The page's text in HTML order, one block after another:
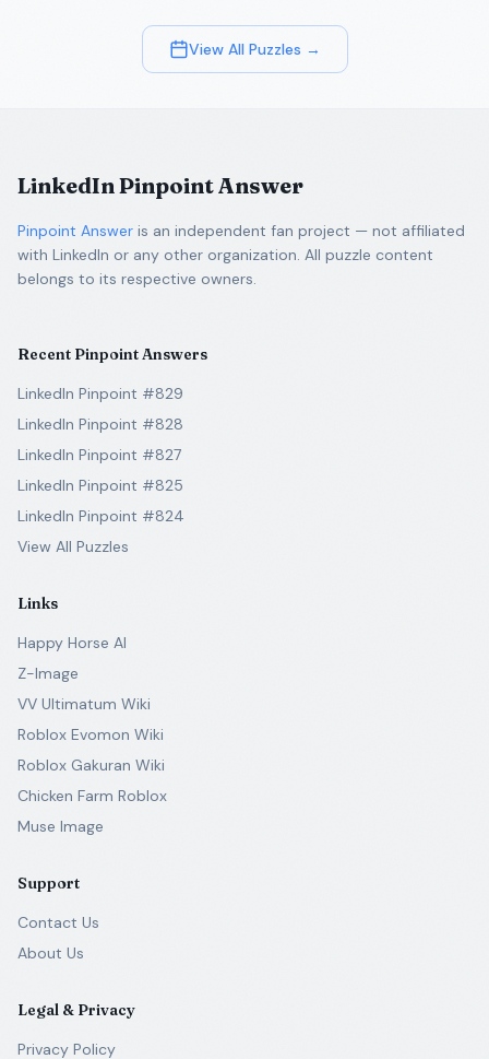
View All Puzzles →
LinkedIn Pinpoint Answer
Pinpoint Answer is an independent fan project — not affiliated
with LinkedIn or any other organization. All puzzle content
belongs to its respective owners.
Recent Pinpoint Answers
LinkedIn Pinpoint #829
LinkedIn Pinpoint #828
LinkedIn Pinpoint #827
LinkedIn Pinpoint #825
LinkedIn Pinpoint #824
View All Puzzles
Links
Happy Horse AI
Z-Image
VV Ultimatum Wiki
Roblox Evomon Wiki
Roblox Gakuran Wiki
Chicken Farm Roblox
Muse Image
Support
Contact Us
About Us
Legal & Privacy
Privacy Policy